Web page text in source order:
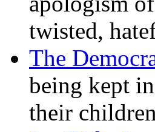
twisted,
The
being kept
their